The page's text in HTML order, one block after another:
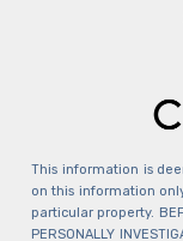
This information is
on this information
particular property.
PERSONALLY